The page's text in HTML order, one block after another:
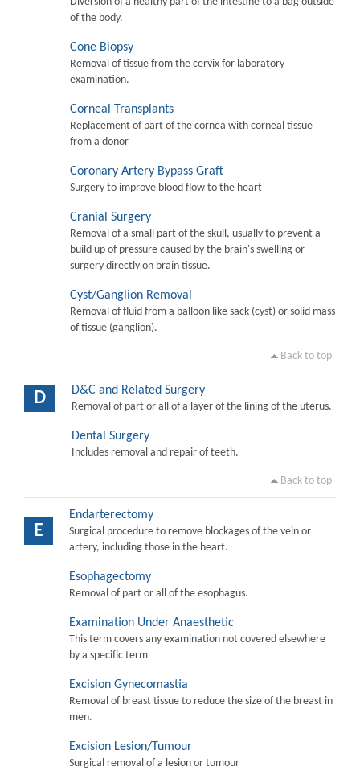
of the body.
Cone Biopsy
Removal of tissue from the cervix for laboratory
examination.
Corneal Transplants
Replacement of part of the cornea with corneal tissue
from a donor
Coronary Artery Bypass Graft
Surgery to improve blood flow to the heart
Cranial Surgery
Removal of a small part of the skull, usually to prevent a
build up of pressure caused by the brain's swelling or
surgery directly on brain tissue.
Cyst/Ganglion Removal
Removal of fluid from a balloon like sack (cyst) or solid mass
of tissue (ganglion).
Back to top
D D&C and Related Surgery
Removal of part or all of a layer of the lining of the uterus.
Dental Surgery
Includes removal and repair of teeth.
Back to top
E
Endarterectomy
Surgical procedure to remove blockages of the vein or
artery, including those in the heart.
Esophagectomy
Removal of part or all of the esophagus.
Examination Under Anaesthetic
This term covers any examination not covered elsewhere
by a specific term
Excision Gynecomastia
Removal of breast tissue to reduce the size of the breast in
men.
Excision Lesion/Tumour
Surgical removal of a lesion or tumour